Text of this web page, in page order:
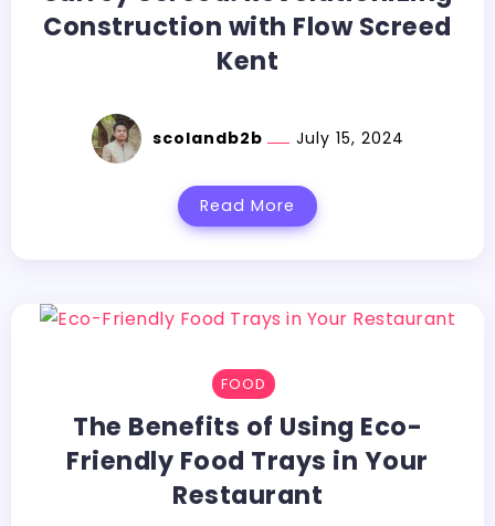
Construction with Flow Screed
Kent
scolandb2b July 15, 2024
Read More
FOOD
The Benefits of Using Eco-
Friendly Food Trays in Your
Restaurant